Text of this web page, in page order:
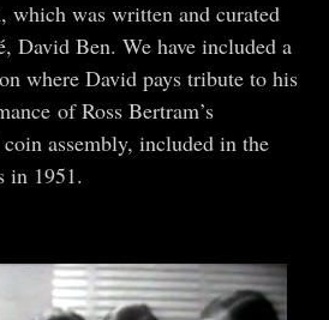
which was written and curated
David Ben. We have included a
where David pays tribute to his
of Ross Bertram’s
assembly, included in the
in 1951.